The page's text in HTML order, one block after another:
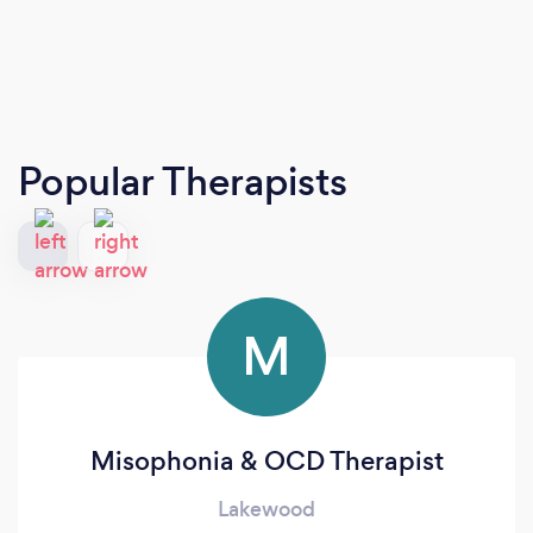
Popular Therapists
M
Misophonia & OCD Therapist
Lakewood